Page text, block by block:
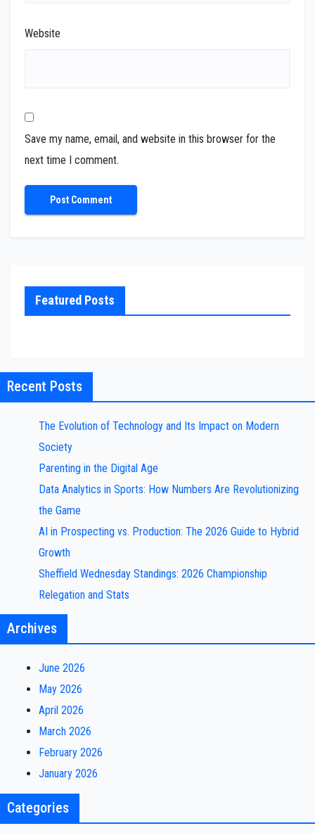
Website
Save my name, email, and website in this browser for the
next time I comment.
Featured Posts
Recent Posts
The Evolution of Technology and Its Impact on Modern
Society
Parenting in the Digital Age
Data Analytics in Sports: How Numbers Are Revolutionizing
the Game
AI in Prospecting vs. Production: The 2026 Guide to Hybrid
Growth
Sheffield Wednesday Standings: 2026 Championship
Relegation and Stats
Archives
June 2026
May 2026
April 2026
March 2026
February 2026
January 2026
Categories